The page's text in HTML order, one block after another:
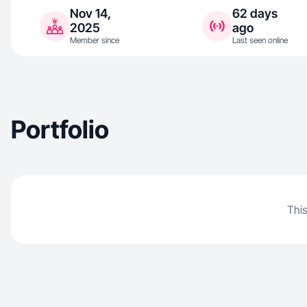
Nov 14,
2025
Member since
62 days
ago
Last seen online
Portfolio